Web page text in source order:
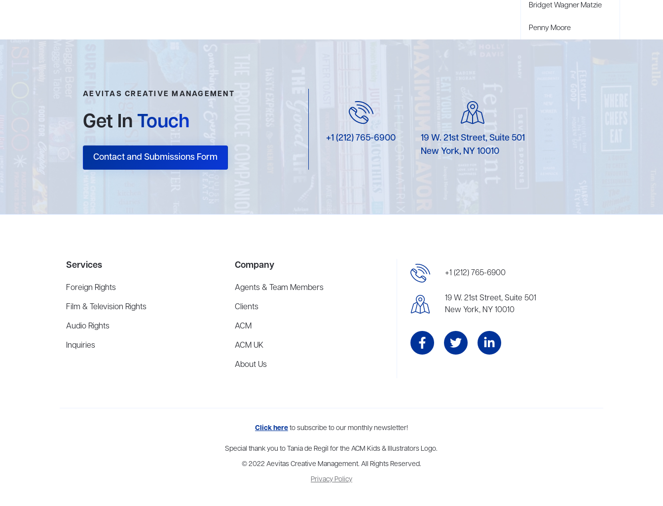
Bridget Wagner Matzie
Penny Moore
AEVITAS CREATIVE MANAGEMENT
Get InTouch
Contact and Submissions Form
+1 (212) 765-6900
19 W. 21st Street, Suite 501
New York, NY 10010
Services
Foreign Rights
Film & Television Rights
Audio Rights
Inquiries
Company
Agents & Team Members
Clients
ACM
ACM UK
About Us
+1 (212) 765-6900
19 W. 21st Street, Suite 501
New York, NY 10010
home to more than thirty agents in New York, Boston, Washington DC, Los Angeles, and London, representing scores of award-
Click hereto subscribe to our monthly newsletter!
Special thank you to Tania de Regil for the ACM Kids & Illustrators Logo.
© 2022 Aevitas Creative Management. All Rights Reserved.
Privacy Policy